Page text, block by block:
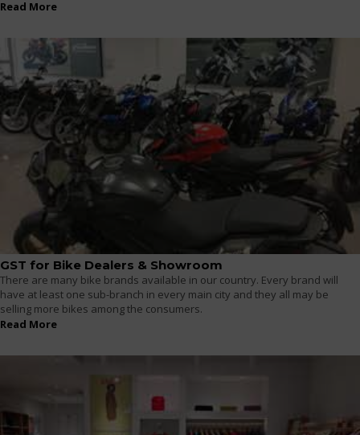
Read More
GST for Bike Dealers & Showroom
There are many bike brands available in our country. Every brand will
have at least one sub-branch in every main city and they all may be
selling more bikes among the consumers.
Read More